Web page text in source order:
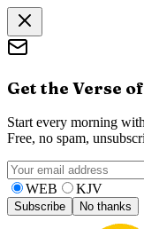
Get the Verse
Start every morning
Free, no spam,
WEB KJV
Subscribe No thanks